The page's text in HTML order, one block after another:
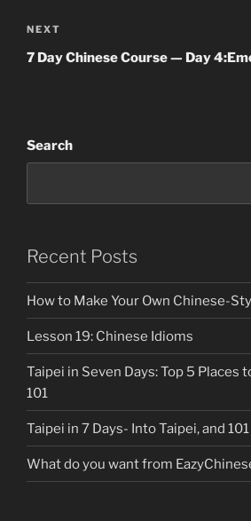
Next
Post
NEXT
7 Day Chinese Course — Day
Search
Recent Posts
How to Make Your Own Chinese-
Lesson 19: Chinese Idioms
Taipei in Seven Days: Top 5 Places
101
Taipei in 7 Days- Into Taipei, and 101
What do you want from